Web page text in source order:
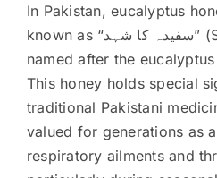
In Pakistan, eucalyptus
known as “سفیدہ کا شہد” (Safeda ka Shahad),
named after the
This honey holds special
traditional Pakistani
valued for generations as
respiratory ailments and